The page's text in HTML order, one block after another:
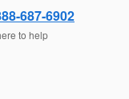
687-6902
to help